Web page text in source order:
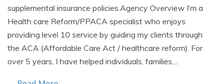
supplemental insurance policies.Agency Overview I’m a
Health care Reform/PPACA specialist who enjoys
providing level 10 service by guiding my clients through
the ACA (Affordable Care Act / healthcare reform). For
over 5 years, I have helped individuals, families,...